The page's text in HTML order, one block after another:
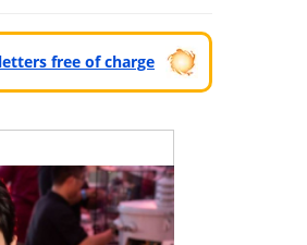
free of charge